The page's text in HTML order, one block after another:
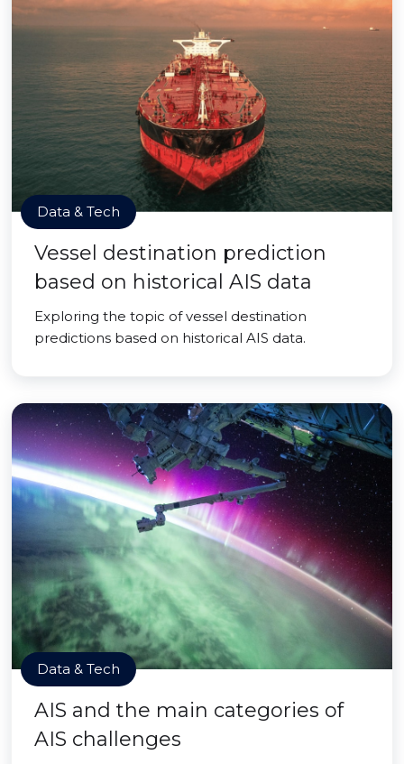
Data & Tech
Vessel destination prediction
based on historical AIS data
Exploring the topic of vessel destination
predictions based on historical AIS data.
Data & Tech
AIS and the main categories of
AIS challenges